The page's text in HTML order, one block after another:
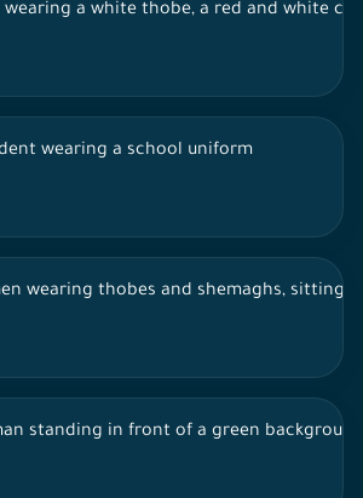
a white thobe, a red and white
wearing a school uniform
wearing thobes and shemaghs,
standing in front of a green